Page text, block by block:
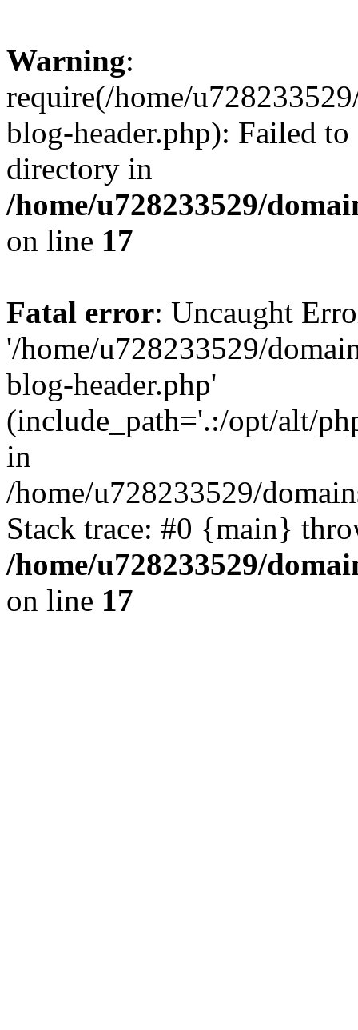
Warning:
require(/home/
blog-header.php): Failed
directory in
/home/u728233529/
on line 17
Fatal error: Uncaught
'/home/u728233529/
blog-header.php'
(include_path='.:/opt/alt/
in
/home/u728233529/
Stack trace: #0 {main}
/home/u728233529/
on line 17